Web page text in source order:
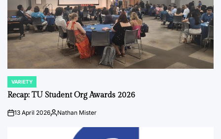
POSTED
IN
VARIETY
Recap: TU Student Org Awards 2026
on13 April 2026Posted
Nathan Mister